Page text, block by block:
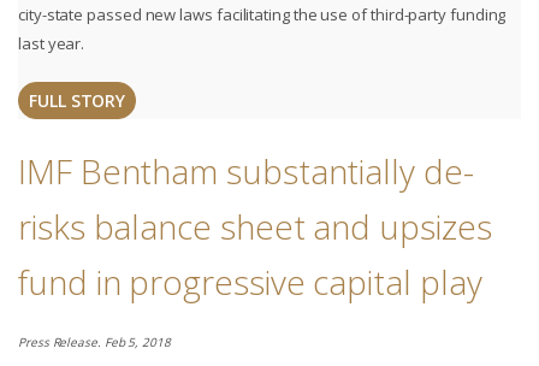
city-state passed new laws facilitating the use of third-party funding
last year.
FULL STORY
IMF Bentham substantially de-
risks balance sheet and upsizes
fund in progressive capital play
Press Release. Feb 5, 2018